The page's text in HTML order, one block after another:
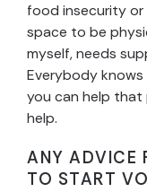
food insecurity
space to be
myself, needs
Everybody
you can help that
help.
ANY ADVICE
TO START